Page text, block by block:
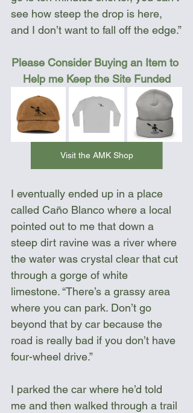
see how steep the drop is here,
and I don’t want to fall off the edge.”
Please Consider Buying an Item to
Help me Keep the Site Funded
Visit the AMK Shop
I eventually ended up in a place
called Caño Blanco where a local
pointed out to me that down a
steep dirt ravine was a river where
the water was crystal clear that cut
through a gorge of white
limestone. “There’s a grassy area
where you can park. Don’t go
beyond that by car because the
road is really bad if you don’t have
four-wheel drive.”
I parked the car where he’d told
me and then walked through a trail